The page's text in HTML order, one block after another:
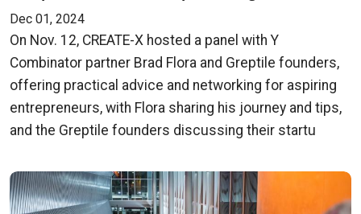
Dec 01, 2024
On Nov. 12, CREATE-X hosted a panel with Y
Combinator partner Brad Flora and Greptile founders,
offering practical advice and networking for aspiring
entrepreneurs, with Flora sharing his journey and tips,
and the Greptile founders discussing their startu